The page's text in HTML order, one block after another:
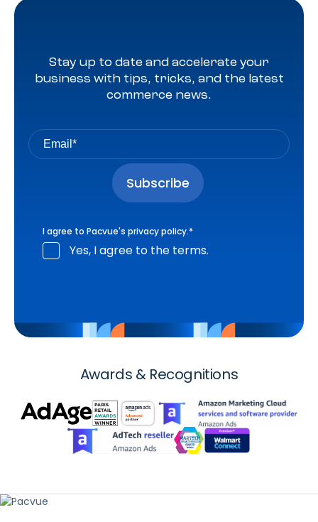
Stay up to date and accelerate your
business with tips, tricks, and the latest
commerce news.
I agree to Pacvue's privacy policy.*
Yes, I agree to the terms.
Awards & Recognitions